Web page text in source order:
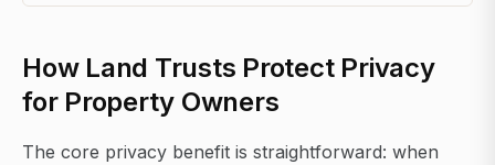
How Land Trusts Protect Privacy
for Property Owners
The core privacy benefit is straightforward: when